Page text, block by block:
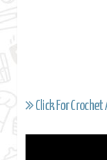
Click For